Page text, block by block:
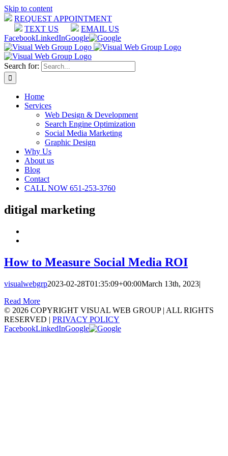
Skip to content
REQUEST APPOINTMENT
TEXT US
EMAIL US
FacebookLinkedInGoogle
Search for:
Home
Services
Web Design & Development
Search Engine Optimization
Social Media Marketing
Graphic Design
Why Us
About us
Blog
Contact
CALL NOW 651-253-3760
ditigal marketing
How to Measure Social Media ROI
visualwebgrp2023-02-28T01:35:09+00:00March 13th, 2023|
Read More
© 2026 COPYRIGHT VISUAL WEB GROUP | ALL RIGHTS
RESERVED | PRIVACY POLICY
FacebookLinkedInGoogle